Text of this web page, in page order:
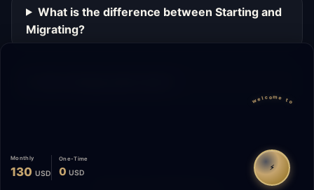
What is the difference between Starting and
Migrating?
Monthly
130 USD
One-Time
0 USD
welcome to
⚡